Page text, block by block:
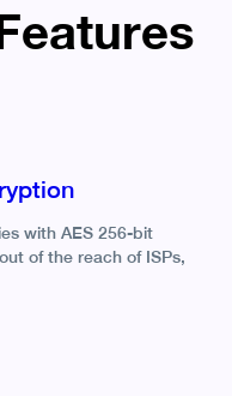
with AES 256-bit
of the reach of ISPs,